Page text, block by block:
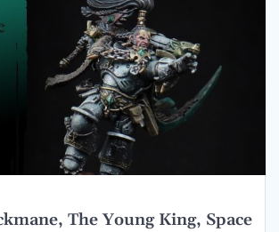
The Young King, Space